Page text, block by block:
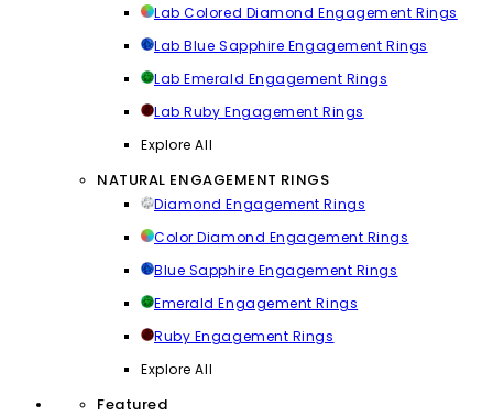
Lab Colored Diamond Engagement Rings
Lab Blue Sapphire Engagement Rings
Lab Emerald Engagement Rings
Lab Ruby Engagement Rings
Explore All
NATURAL ENGAGEMENT RINGS
Diamond Engagement Rings
Color Diamond Engagement Rings
Blue Sapphire Engagement Rings
Emerald Engagement Rings
Ruby Engagement Rings
Explore All
Featured